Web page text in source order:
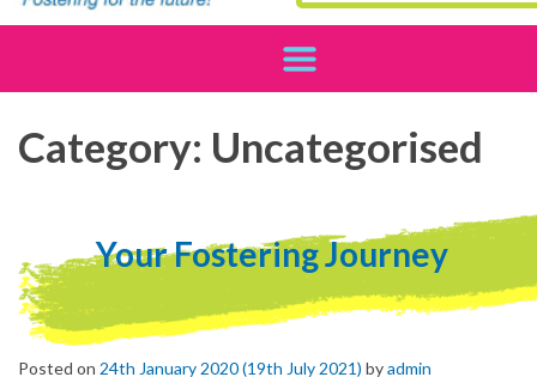
Category: Uncategorised
Your Fostering Journey
Posted on 24th January 2020(19th July 2021) byadmin